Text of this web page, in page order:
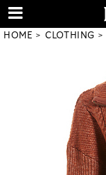
HOME CLOTHING